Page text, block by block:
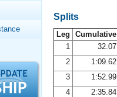
Tracking
Magazine
Benefits
Central
Splits
Leg Cumulative
1
32.07
2
1:09.62
3
1:52.99
4
2:35.84